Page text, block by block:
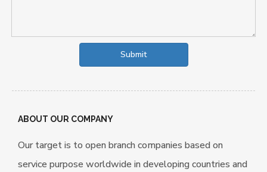
Submit
ABOUT OUR COMPANY
Our target is to open branch companies based on
service purpose worldwide in developing countries and